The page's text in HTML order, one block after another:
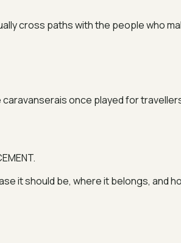
cross paths with the people who
once played for
it should be, where it belongs, and